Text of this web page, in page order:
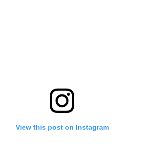
View this post on Instagram